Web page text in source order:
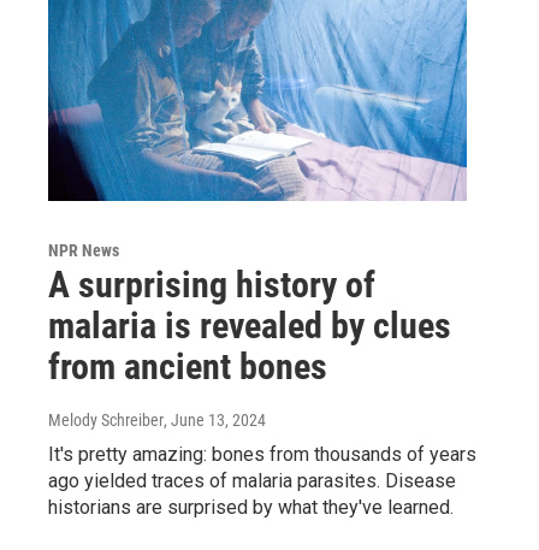
NPR News
A surprising history of
malaria is revealed by clues
from ancient bones
Melody Schreiber, June 13, 2024
It's pretty amazing: bones from thousands of years
ago yielded traces of malaria parasites. Disease
historians are surprised by what they've learned.